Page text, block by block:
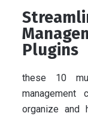
Plugins
these 10
management
organize and